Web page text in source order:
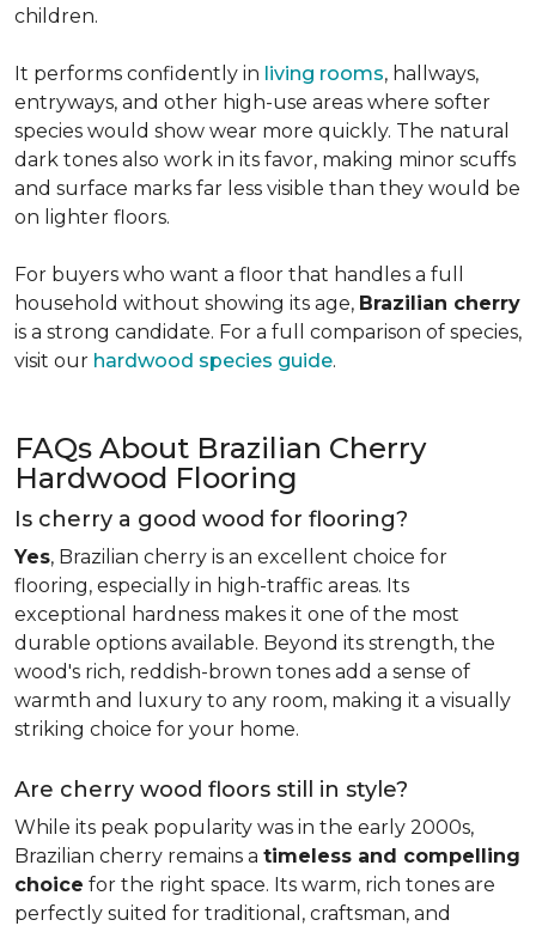
children.
It performs confidently in living rooms, hallways,
entryways, and other high-use areas where softer
species would show wear more quickly. The natural
dark tones also work in its favor, making minor scuffs
and surface marks far less visible than they would be
on lighter floors.
For buyers who want a floor that handles a full
household without showing its age, Brazilian cherry
is a strong candidate. For a full comparison of species,
visit our hardwood species guide.
FAQs About Brazilian Cherry
Hardwood Flooring
Is cherry a good wood for flooring?
Yes, Brazilian cherry is an excellent choice for
flooring, especially in high-traffic areas. Its
exceptional hardness makes it one of the most
durable options available. Beyond its strength, the
wood's rich, reddish-brown tones add a sense of
warmth and luxury to any room, making it a visually
striking choice for your home.
Are cherry wood floors still in style?
While its peak popularity was in the early 2000s,
Brazilian cherry remains a timeless and compelling
choice for the right space. Its warm, rich tones are
perfectly suited for traditional, craftsman, and